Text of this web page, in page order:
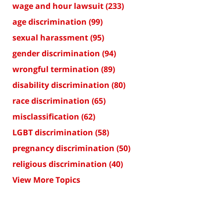
wage and hour lawsuit(233)
age discrimination (99)
sexual harassment(95)
gender discrimination (94)
wrongful termination (89)
disability discrimination (80)
race discrimination (65)
misclassification (62)
LGBT discrimination (58)
pregnancy discrimination (50)
religious discrimination (40)
View More Topics